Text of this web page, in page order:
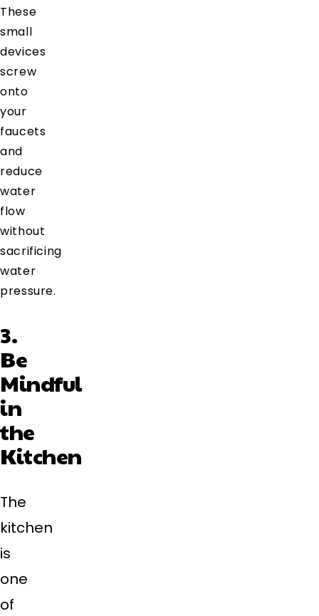
These
small
devices
screw
onto
your
faucets
and
reduce
water
flow
without
sacrificing
water
pressure.
3.
Be
Mindful
in
the
Kitchen
The
kitchen
is
one
of